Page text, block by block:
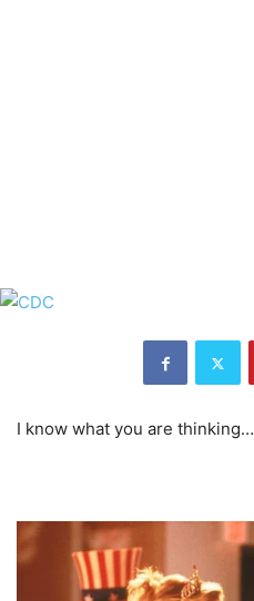
I know what you are thinking…